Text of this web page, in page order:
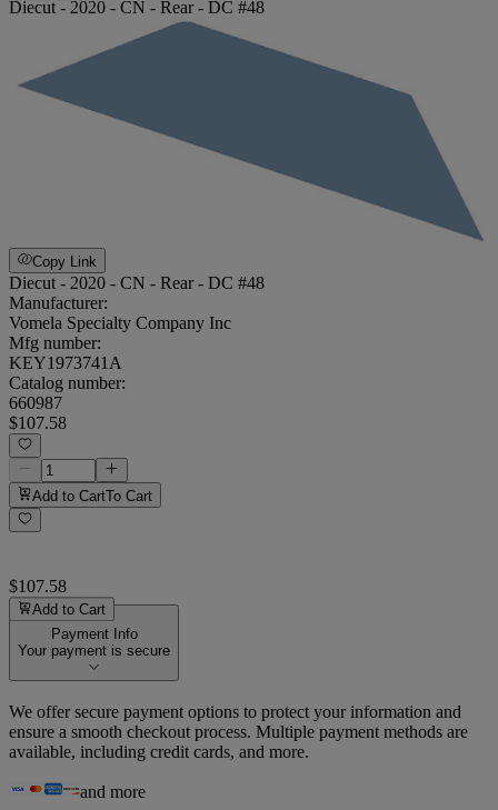
Diecut - 2020 - CN - Rear - DC #48
Copy Link
Diecut - 2020 - CN - Rear - DC #48
Manufacturer:
Vomela Specialty Company Inc
Mfg number:
KEY1973741A
Catalog number:
660987
$107.58
Add to CartTo Cart
$107.58
Add to Cart
Payment Info
Your payment is secure
We offer secure payment options to protect your information and
ensure a smooth checkout process. Multiple payment methods are
available, including credit cards, and more.
and more